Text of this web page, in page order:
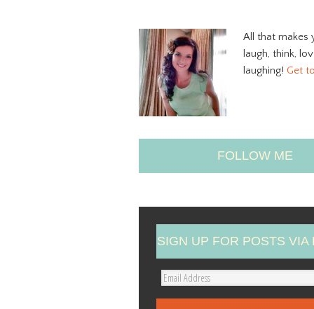
All that makes
laugh, think,
laughing! Get
FOLLOW ME
SIGN UP FOR POSTS VIA
E